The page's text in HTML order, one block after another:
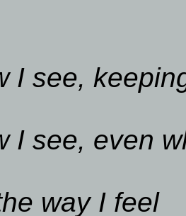
I see,
I see, even
way I feel